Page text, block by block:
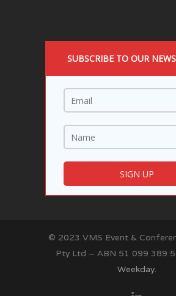
SUBSCRIBE TO OUR
© 2023 VMS Event &
Pty Ltd – ABN 51 099 389
Weekday.